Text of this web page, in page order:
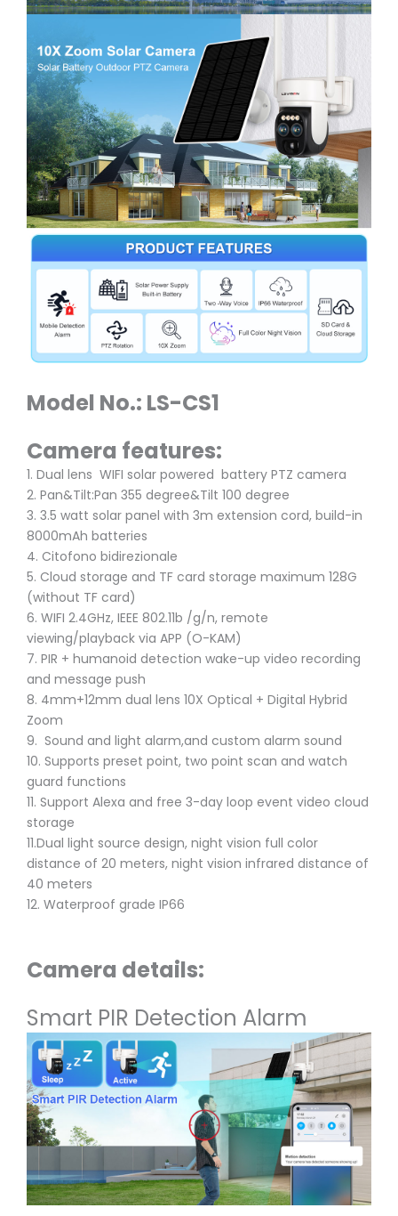
Model No.: LS-CS1
Camera features:
1. Dual lens WIFI solar powered battery PTZ camera
2. Pan&Tilt:Pan 355 degree&Tilt 100 degree
3. 3.5 watt solar panel with 3m extension cord, build-in
8000mAh batteries
4. Citofono bidirezionale
5. Cloud storage and TF card storage maximum 128G
(without TF card)
6. WIFI 2.4GHz, IEEE 802.11b /g/n, remote
viewing/playback via APP (O-KAM)
7. PIR + humanoid detection wake-up video recording
and message push
8. 4mm+12mm dual lens 10X Optical + Digital Hybrid
Zoom
9. Sound and light alarm,and custom alarm sound
10. Supports preset point, two point scan and watch
guard functions
11. Support Alexa and free 3-day loop event video cloud
storage
11.Dual light source design, night vision full color
distance of 20 meters, night vision infrared distance of
40 meters
12. Waterproof grade IP66
Camera details:
Smart PIR Detection Alarm